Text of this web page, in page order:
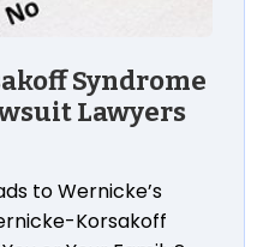
Syndrome
Lawyers
to Wernicke’s
Korsakoff